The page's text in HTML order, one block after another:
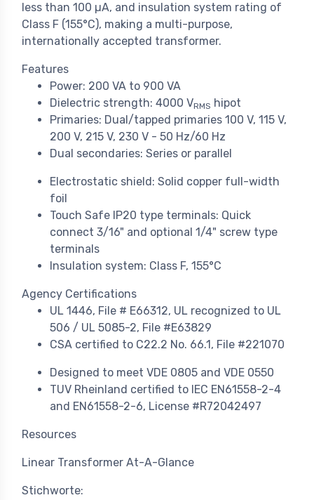
less than 100 µA, and insulation system rating of
Class F (155°C), making a multi-purpose,
internationally accepted transformer.
Features
Power: 200 VA to 900 VA
Dielectric strength: 4000 VRMS hipot
Primaries: Dual/tapped primaries 100 V, 115 V,
200 V, 215 V, 230 V - 50 Hz/60 Hz
Dual secondaries: Series or parallel
Electrostatic shield: Solid copper full-width
foil
Touch Safe IP20 type terminals: Quick
connect 3/16" and optional 1/4" screw type
terminals
Insulation system: Class F, 155°C
Agency Certifications
UL 1446, File # E66312, UL recognized to UL
506 / UL 5085-2, File #E63829
CSA certified to C22.2 No. 66.1, File #221070
Designed to meet VDE 0805 and VDE 0550
TUV Rheinland certified to IEC EN61558-2-4
and EN61558-2-6, License #R72042497
Resources
Linear Transformer At-A-Glance
Stichworte: